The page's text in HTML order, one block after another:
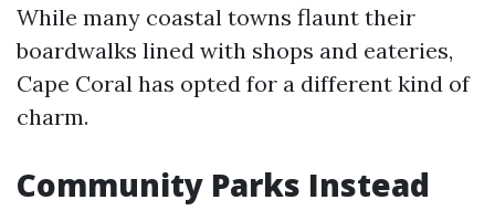
While many coastal towns flaunt their
boardwalks lined with shops and eateries,
Cape Coral has opted for a different kind of
charm.
Community Parks Instead